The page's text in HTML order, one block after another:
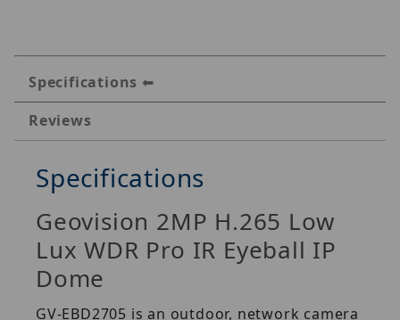
Specifications
Reviews
Specifications
Geovision 2MP H.265 Low
Lux WDR Pro IR Eyeball IP
Dome
GV-EBD2705 is an outdoor, network camera